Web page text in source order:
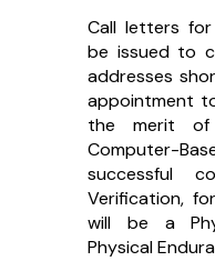
Call letters
be issued to
addresses
appointment
the merit
Computer-
successful
Verification,
will be a
Physical